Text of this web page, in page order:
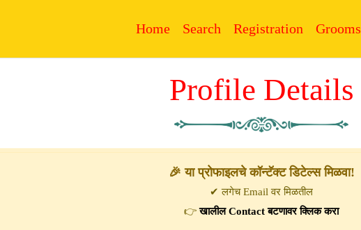
Home Search Registration Grooms
Profile Details
🎉 या प्रोफाइलचे कॉन्टॅक्ट डिटेल्स मिळवा!
✔ लगेच Email वर मिळतील
👉खालील Contact बटणावर क्लिक करा